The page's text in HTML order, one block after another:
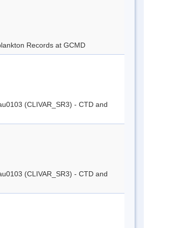
Records at GCMD
(CLIVAR_SR3) - CTD and
(CLIVAR_SR3) - CTD and